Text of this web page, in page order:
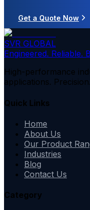
Get a Quote Now
SVR GLOBAL
Engineered. Reliable.
High-performance
applications.
Quick Links
Home
About Us
Our Product
Industries
Blog
Contact Us
Category